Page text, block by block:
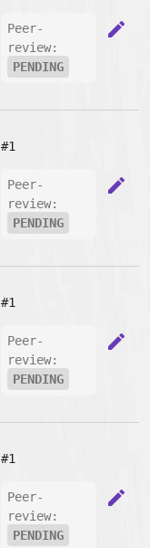
Peer-
review:
PENDING
edit
#1
Peer-
review:
PENDING
edit
#1
Peer-
review:
PENDING
edit
#1
Peer-
review:
PENDING
edit